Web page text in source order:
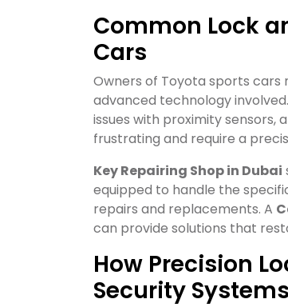
Common Lock
Cars
Owners of Toyota sports cars
advanced technology
issues with proximity sensors,
frustrating and require a
Key Repairing Shop in Dubai
equipped to handle the
repairs and replacements. A
can provide solutions that
How Precision
Security